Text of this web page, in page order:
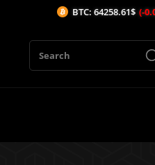
BTC: 64258.61$ (-0.02%/1H)